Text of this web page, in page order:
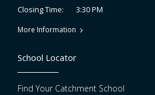
Closing Time:
3:30 PM
More Information
School Locator
Find Your Catchment School